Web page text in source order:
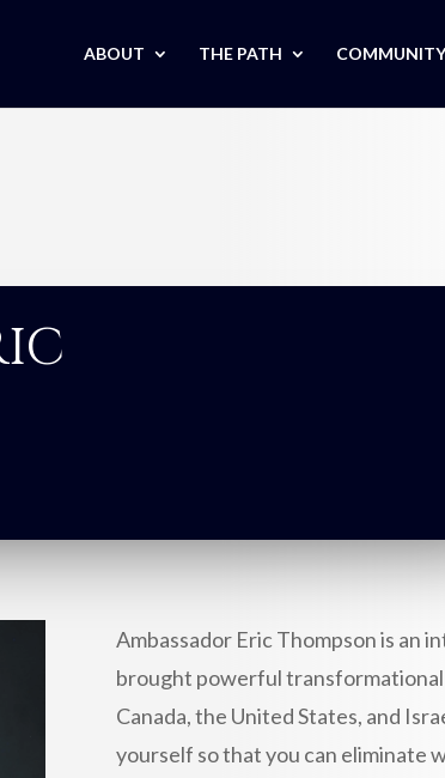
ABOUT THE PATH COMMUNITY
Ambassador Eric Thompson is an
brought powerful transformational
Canada, the United States, and
yourself so that you can eliminate